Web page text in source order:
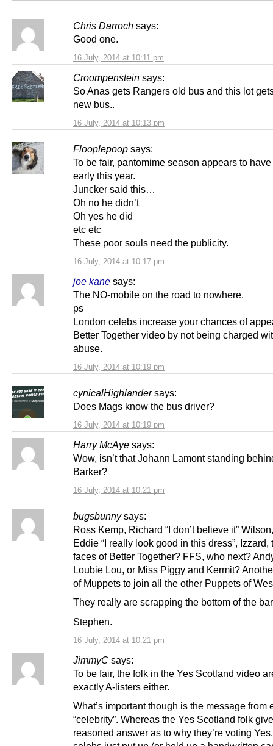
Chris Darroch says:
16 July, 2014 at 10:11 pm
Good one.
Croompenstein says:
16 July, 2014 at 10:13 pm
So Anas gets Rangers old bus and this lot
new bus..
Flooplepoop says:
16 July, 2014 at 10:17 pm
To be fair, pantomime season appears to
early this year.
Juncker said this…
Oh no he didn’t
Oh yes he did
etc etc
These poor souls need the publicity.
joe kane says:
16 July, 2014 at 10:19 pm
The NO-mobile on the road to nowhere.
ps
London celebs increase your chances of
Better Together video by not being charged
abuse.
cynicalHighlander says:
16 July, 2014 at 10:19 pm
Does Mags know the bus driver?
Harry McAye says:
16 July, 2014 at 10:21 pm
Wow, isn’t that Johann Lamont standing
Barker?
bugsbunny says:
16 July, 2014 at 10:21 pm
Ross Kemp, Richard “I don’t believe it”
Eddie “I really look good in this dress”, Izzard,
faces of Better Together? FFS, who next?
Loubie Lou, or Miss Piggy and Kermit?
of Muppets to join all the other Puppets of
They really are scrapping the bottom of the
Stephen.
JimmyC says:
To be fair, the folk in the Yes Scotland video
exactly A-listers either.
What’s important though is the message from
“celebrity”. Whereas the Yes Scotland folk
reasoned answer as to why they’re voting